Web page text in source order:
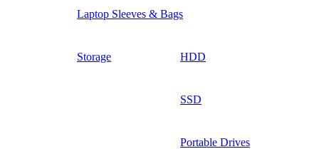
Laptop Sleeves & Bags
Storage HDD
SSD
Portable Drives